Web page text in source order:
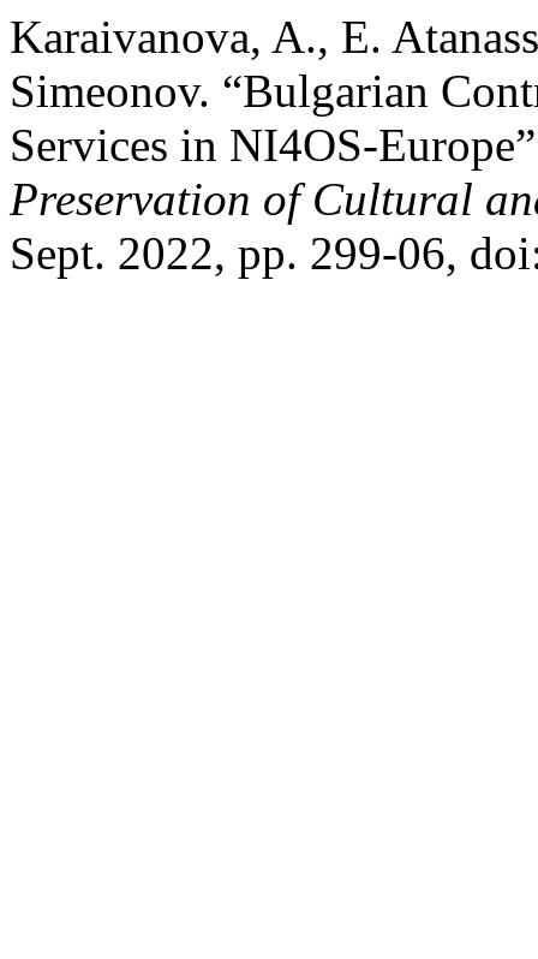
Karaivanova, A., E.
Simeonov. “Bulgarian
Services in NI4OS-
Preservation of Cultural
Sept. 2022, pp. 299-06,